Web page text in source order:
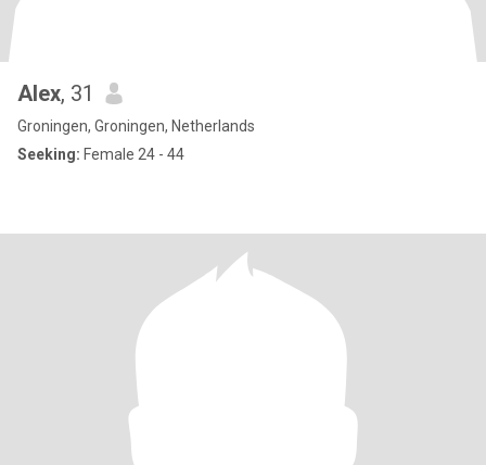
Alex, 31
Groningen, Groningen, Netherlands
Seeking: Female 24 - 44